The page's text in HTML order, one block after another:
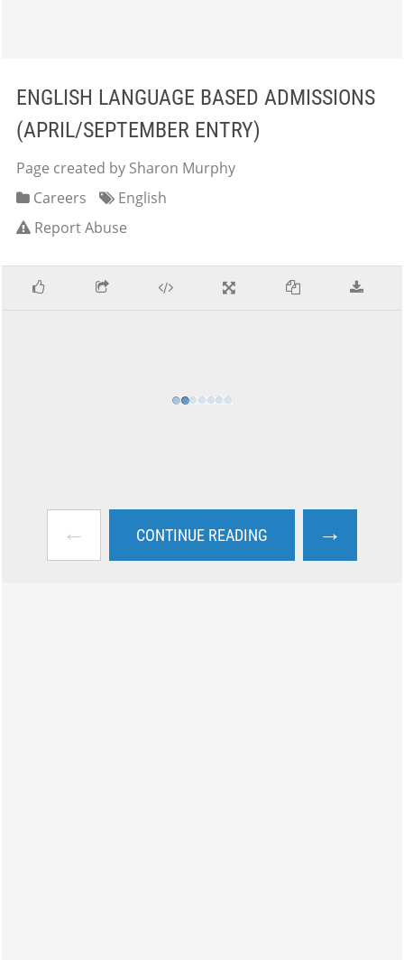
ENGLISH LANGUAGE BASED ADMISSIONS
(APRIL/SEPTEMBER ENTRY)
Page created by Sharon Murphy
Careers
English
Report Abuse
← CONTINUE READING →